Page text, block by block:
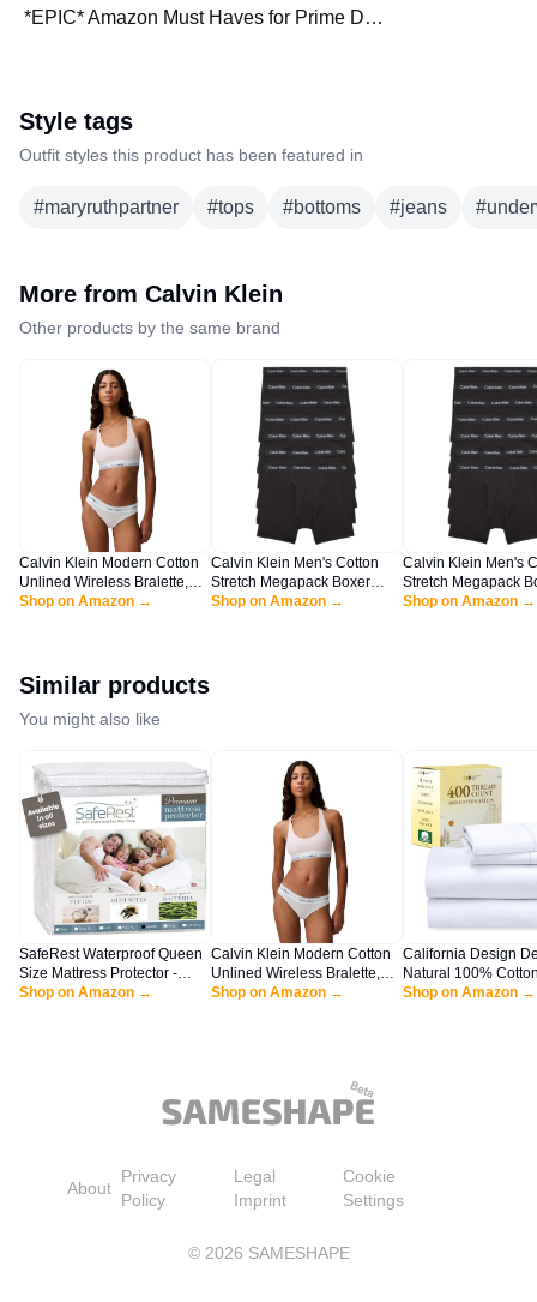
*EPIC* Amazon Must Haves for Prime Day 🎉
Style tags
Outfit styles this product has been featured in
#maryruthpartner #tops #bottoms #jeans #
More from Calvin Klein
Other products by the same brand
Calvin Klein Modern Cotton
Unlined Wireless Bralette,
Nymph's Thigh, Large
Shop on Amazon →
Calvin Klein Men's Cotton
Stretch Megapack Boxer
Briefs, Black (7 Pack), L
Shop on Amazon →
Calvin Klein Men's
Stretch Megapack
Briefs, Black (7
Shop on Amazon →
Similar products
You might also like
SafeRest Waterproof Queen
Size Mattress Protector -
Fitted with Stretchable
Shop on Amazon →
Calvin Klein Modern Cotton
Unlined Wireless Bralette,
Nymph's Thigh, Large
Shop on Amazon →
California Design
Natural 100%
Queen Size Bed Set
Shop on Amazon →
About
Privacy
Policy
Legal
Imprint
Cookie
Settings
© 2026 SAMESHAPE